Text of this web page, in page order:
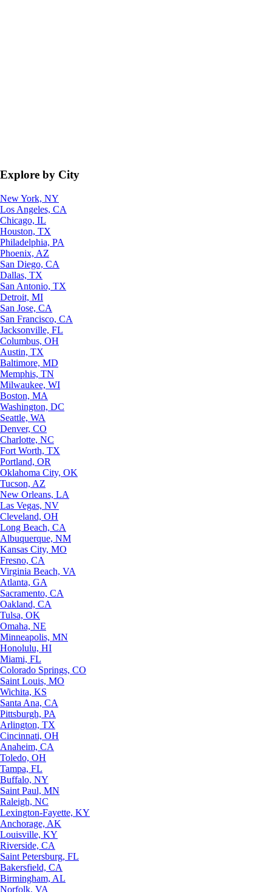
Explore by City
New York, NY
Los Angeles, CA
Chicago, IL
Houston, TX
Philadelphia, PA
Phoenix, AZ
San Diego, CA
Dallas, TX
San Antonio, TX
Detroit, MI
San Jose, CA
San Francisco, CA
Jacksonville, FL
Columbus, OH
Austin, TX
Baltimore, MD
Memphis, TN
Milwaukee, WI
Boston, MA
Washington, DC
Seattle, WA
Denver, CO
Charlotte, NC
Fort Worth, TX
Portland, OR
Oklahoma City, OK
Tucson, AZ
New Orleans, LA
Las Vegas, NV
Cleveland, OH
Long Beach, CA
Albuquerque, NM
Kansas City, MO
Fresno, CA
Virginia Beach, VA
Atlanta, GA
Sacramento, CA
Oakland, CA
Tulsa, OK
Omaha, NE
Minneapolis, MN
Honolulu, HI
Miami, FL
Colorado Springs, CO
Saint Louis, MO
Wichita, KS
Santa Ana, CA
Pittsburgh, PA
Arlington, TX
Cincinnati, OH
Anaheim, CA
Toledo, OH
Tampa, FL
Buffalo, NY
Saint Paul, MN
Raleigh, NC
Lexington-Fayette, KY
Anchorage, AK
Louisville, KY
Riverside, CA
Saint Petersburg, FL
Bakersfield, CA
Birmingham, AL
Norfolk, VA